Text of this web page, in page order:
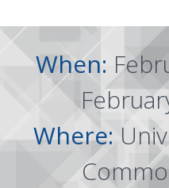
When:
Where: